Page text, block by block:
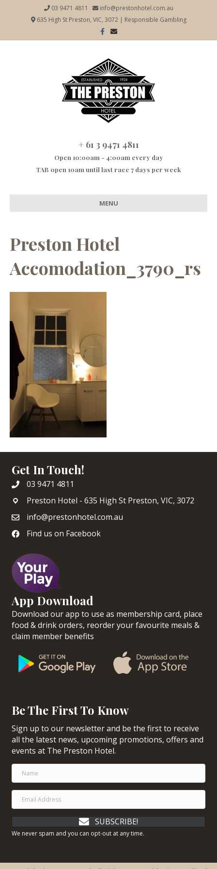
03 9471 4811
info@prestonhotel.com.au
635 High St Preston, VIC, 3072| Responsible Gambling
Facebook
Email
+ 61 3 9471 4811
Open 10:00am - 4:00am every day
TAB open 10am until last race 7 days per week
MENU
Preston Hotel
Accomodation_3790_rs
Get In Touch!
03 9471 4811
Preston Hotel - 635 High St Preston, VIC, 3072
info@prestonhotel.com.au
Find us on Facebook
App Download
Download our app to use as membership card, place
food & drink orders, reorder your favourite meals &
claim member benefits
Be The First To Know
Sign up to our newsletter and be the first to receive
all the latest news, upcoming promotions, offers and
events at The Preston Hotel.
SUBSCRIBE!
We never spam and you can opt-out at any time.